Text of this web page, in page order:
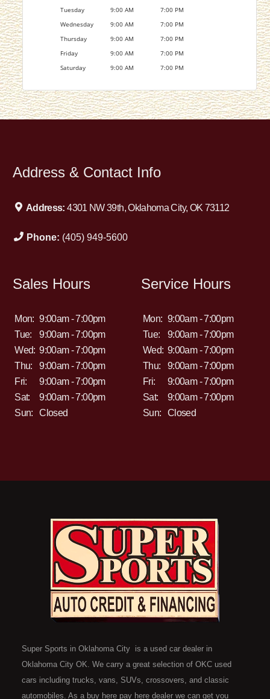
Tuesday
9:00 AM
7:00 PM
Wednesday
9:00 AM
7:00 PM
Thursday
9:00 AM
7:00 PM
Friday
9:00 AM
7:00 PM
Saturday
9:00 AM 7:00 PM
Address & Contact Info
Address:4301 NW 39th, Oklahoma City, OK 73112
Phone: (405) 949-5600
Sales Hours
Mon: 9:00am - 7:00pm
Tue:
9:00am - 7:00pm
Wed: 9:00am - 7:00pm
Thu:
9:00am - 7:00pm
Fri:
9:00am - 7:00pm
Sat:
9:00am - 7:00pm
Sun:
Closed
Service Hours
Mon: 9:00am - 7:00pm
Tue:
9:00am - 7:00pm
Wed: 9:00am - 7:00pm
Thu:
9:00am - 7:00pm
Fri:
9:00am - 7:00pm
Sat:
9:00am - 7:00pm
Sun:
Closed
Super Sports in Oklahoma City is a used car dealer in
Oklahoma City OK. We carry a great selection of OKC used
cars including trucks, vans, SUVs, crossovers, and classic
automobiles. As a buy here pay here dealer we can get you